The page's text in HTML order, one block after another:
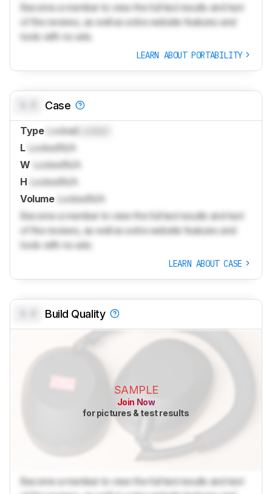
Become a member to view the full test results and text
of the reviews, as well as extra website features and
tools with no ads.
LEARN ABOUT PORTABILITY
Case
Type Locked
L LockedN/A
W LockedN/A
H LockedN/A
Volume LockedN/A
Become a member to view the full test results and text
of the reviews, as well as extra website features and
tools with no ads.
LEARN ABOUT CASE
Build Quality
SAMPLE
Join Now
for pictures & test results
Become a member to view the full test results and text